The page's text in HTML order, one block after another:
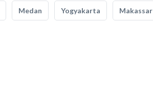
Medan Yogyakarta Makassar